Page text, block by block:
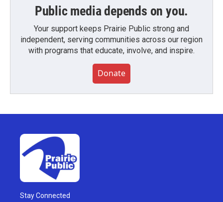
Public media depends on you.
Your support keeps Prairie Public strong and
independent, serving communities across our region
with programs that educate, involve, and inspire.
Donate
Stay Connected